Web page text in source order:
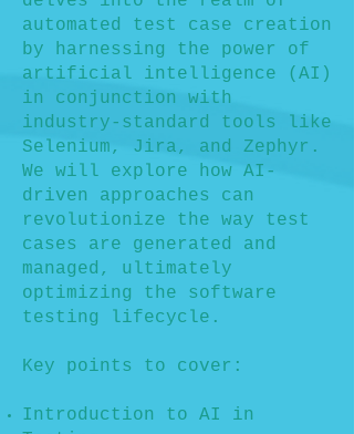
automated test case creation
by harnessing the power of
artificial intelligence (AI)
in conjunction with
industry-standard tools like
Selenium, Jira, and Zephyr.
We will explore how AI-
driven approaches can
revolutionize the way test
cases are generated and
managed, ultimately
optimizing the software
testing lifecycle.
Key points to cover:
Introduction to AI in